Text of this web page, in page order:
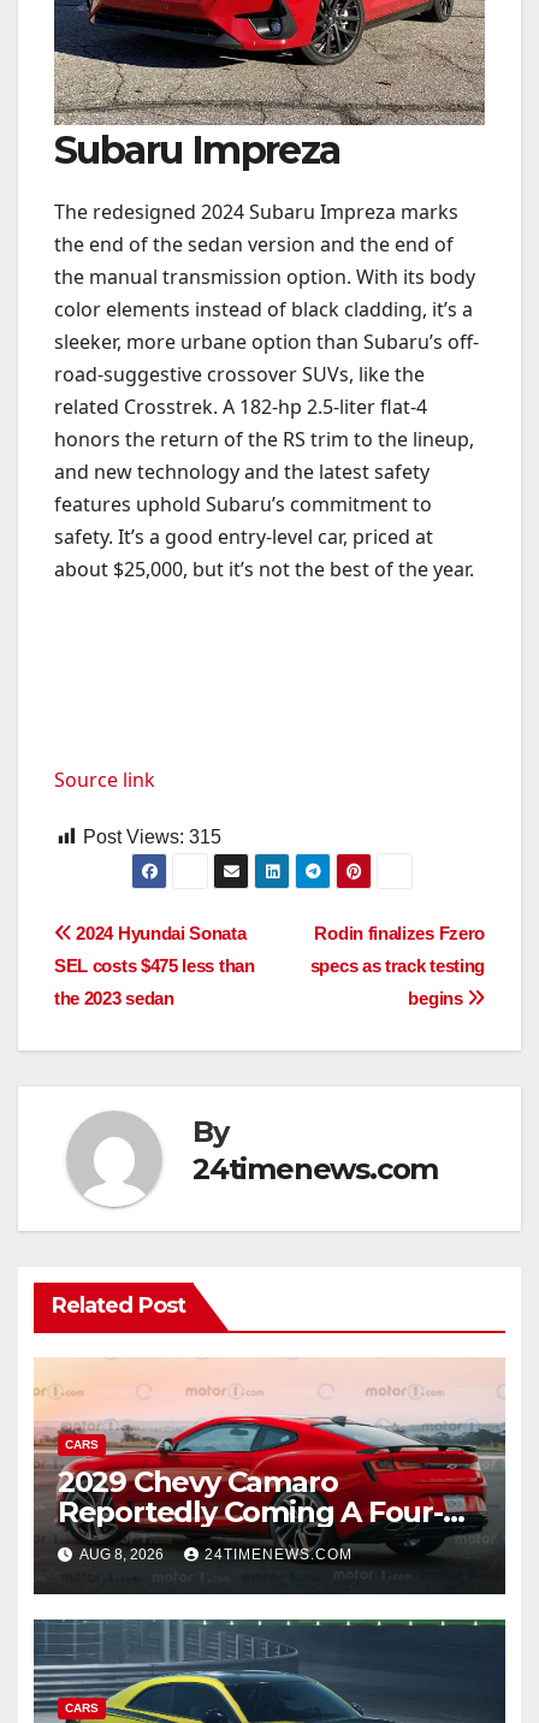
Subaru Impreza
The redesigned 2024 Subaru Impreza marks
the end of the sedan version and the end of
the manual transmission option. With its body
color elements instead of black cladding, it’s a
sleeker, more urbane option than Subaru’s off-
road-suggestive crossover SUVs, like the
related Crosstrek. A 182-hp 2.5-liter flat-4
honors the return of the RS trim to the lineup,
and new technology and the latest safety
features uphold Subaru’s commitment to
safety. It’s a good entry-level car, priced at
about $25,000, but it’s not the best of the year.
Source link
Post Views: 315
Post
navigation
Rodin finalizes Fzero
specs as track testing
begins
2024 Hyundai Sonata
SEL costs $475 less than
the 2023 sedan
By
24timenews.com
Related Post
CARS
2029 Chevy Camaro
Reportedly Coming A Four-
Door Sedan
AUG 8, 2026 24TIMENEWS.COM
CARS